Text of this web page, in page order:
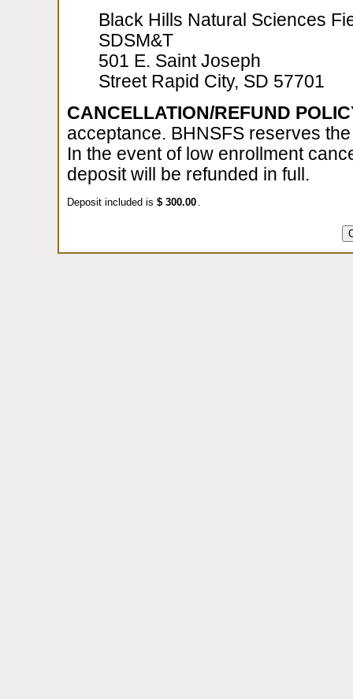
Black Hills Natural Sciences
SDSM&T
501 E. Saint Joseph
Street Rapid City, SD 57701
CANCELLATION/REFUND
acceptance. BHNSFS reserves
In the event of low enrollment
deposit will be refunded in full.
Deposit included is $